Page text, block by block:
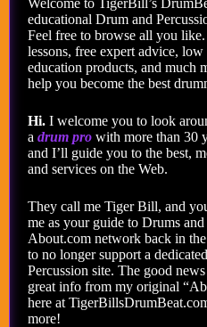
educational Drum and
Feel free to browse all you
lessons, free expert advice,
education products, and much
help you become the best
Hi. I welcome you to look
a drum pro with more than 30
and I’ll guide you to the best,
and services on the Web.
They call me Tiger Bill, and
me as your guide to Drums
About.com network back in
to no longer support a
Percussion site. The good
great info from my original
here at
more!